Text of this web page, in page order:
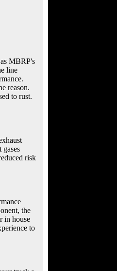
MBRP's
line
reason.
to rust.
gases
risk
the
in house
to